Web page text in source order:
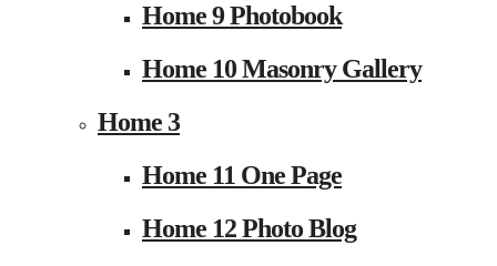
Home 9 Photobook
Home 10 Masonry Gallery
Home 3
Home 11 One Page
Home 12 Photo Blog